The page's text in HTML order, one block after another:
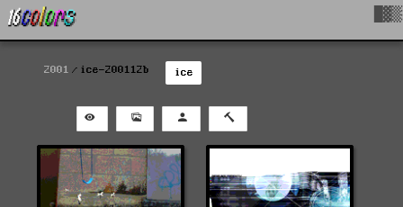
2001 ice-200112b ice